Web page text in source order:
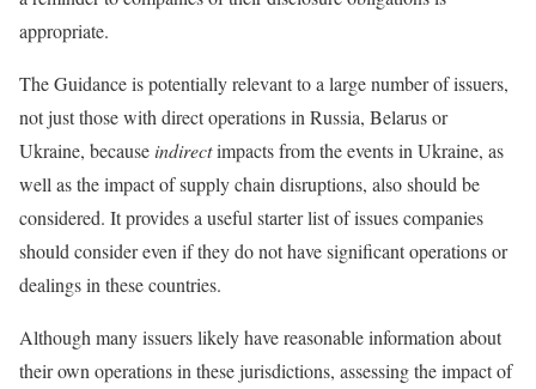
appropriate.
The Guidance is potentially relevant to a large number of issuers,
not just those with direct operations in Russia, Belarus or
Ukraine, because indirectimpacts from the events in Ukraine, as
well as the impact of supply chain disruptions, also should be
considered. It provides a useful starter list of issues companies
should consider even if they do not have significant operations or
dealings in these countries.
Although many issuers likely have reasonable information about
their own operations in these jurisdictions, assessing the impact of